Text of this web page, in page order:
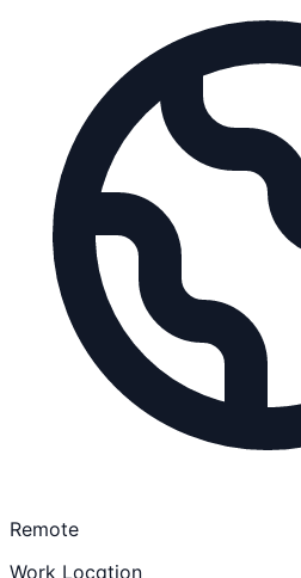
Remote
Work Location